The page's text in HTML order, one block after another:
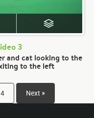
3
and cat looking to the
to the left
4 Next »